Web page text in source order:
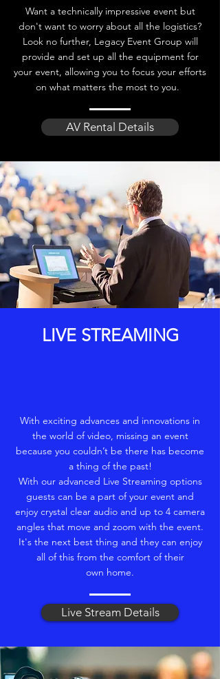
Want a technically impressive event but
don't want to worry about all the logistics?
Look no further, Legacy Event Group will
provide and set up all the equipment for
your event, allowing you to focus your efforts
on what matters the most to you.
AV Rental Details
LIVE STREAMING
With exciting advances and innovations in
the world of video, missing an event
because you couldn’t be there has become
a thing of the past!
With our advanced Live Streaming options
guests can be a part of your event and
enjoy crystal clear audio and up to 4 camera
angles that move and zoom with the event.
It's the next best thing and they can enjoy
all of this from the comfort of their
own home.
Live Stream Details